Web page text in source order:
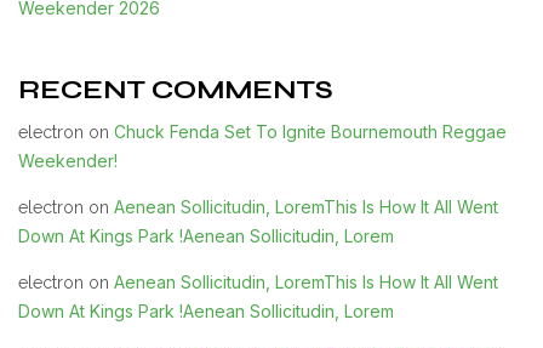
Weekender 2026
RECENT COMMENTS
electron on Chuck Fenda Set To Ignite Bournemouth Reggae
Weekender!
electron on Aenean Sollicitudin, LoremThis Is How It All Went
Down At Kings Park !Aenean Sollicitudin, Lorem
electron on Aenean Sollicitudin, LoremThis Is How It All Went
Down At Kings Park !Aenean Sollicitudin, Lorem